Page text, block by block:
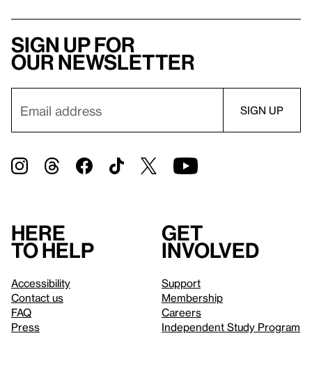
Sign up for
our newsletter
Here
to help
Accessibility
Contact us
FAQ
Press
Get
involved
Support
Membership
Careers
Independent Study Program